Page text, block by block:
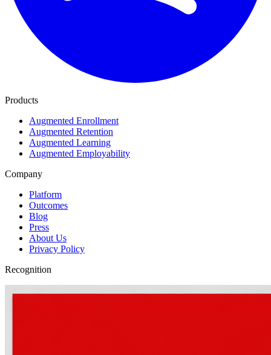
Products
Augmented Enrollment
Augmented Retention
Augmented Learning
Augmented Employability
Company
Platform
Outcomes
Blog
Press
About Us
Privacy Policy
Recognition